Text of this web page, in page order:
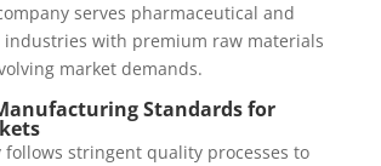
serves pharmaceutical and
with premium raw materials
market demands.
Standards for
follows stringent quality processes to